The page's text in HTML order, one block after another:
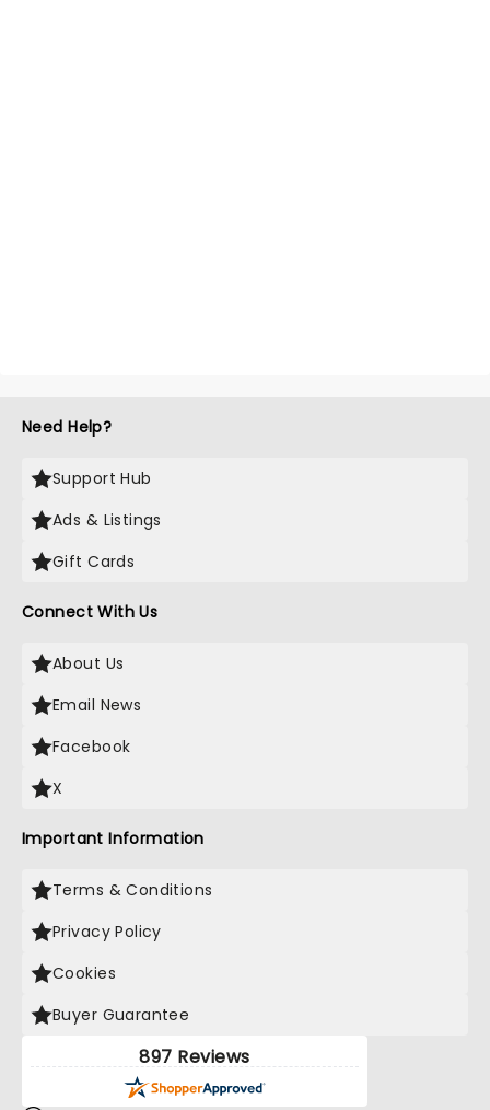
Need Help?
Support Hub
Ads & Listings
Gift Cards
Connect With Us
About Us
Email News
Facebook
X
Important Information
Terms & Conditions
Privacy Policy
Cookies
Buyer Guarantee
897 Reviews